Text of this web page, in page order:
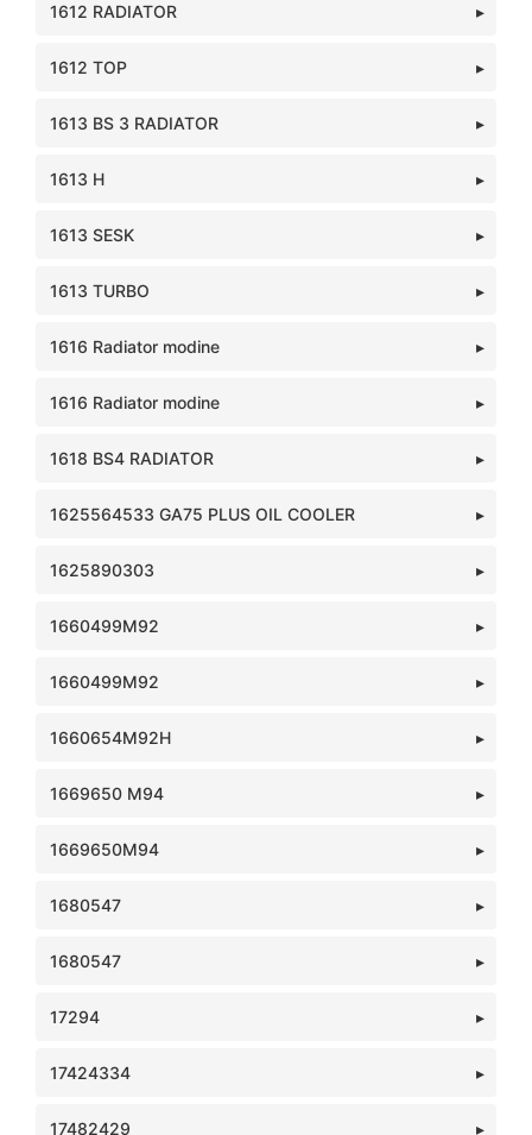
1612 RADIATOR
1612 TOP
1613 BS 3 RADIATOR
1613 H
1613 SESK
1613 TURBO
1616 Radiator modine
1616 Radiator modine
1618 BS4 RADIATOR
1625564533 GA75 PLUS OIL COOLER
1625890303
1660499M92
1660499M92
1660654M92H
1669650 M94
1669650M94
1680547
1680547
17294
17424334
17482429